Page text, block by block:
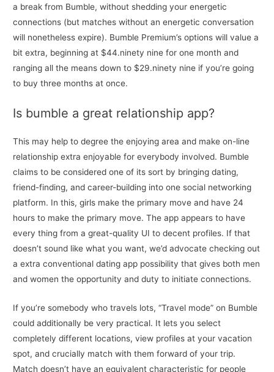
a break from Bumble, without shedding your energetic
connections (but matches without an energetic conversation
will nonetheless expire). Bumble Premium’s options will value a
bit extra, beginning at $44.ninety nine for one month and
ranging all the means down to $29.ninety nine if you’re going
to buy three months at once.
Is bumble a great relationship app?
This may help to degree the enjoying area and make on-line
relationship extra enjoyable for everybody involved. Bumble
claims to be considered one of its sort by bringing dating,
friend-finding, and career-building into one social networking
platform. In this, girls make the primary move and have 24
hours to make the primary move. The app appears to have
every thing from a great-quality UI to decent profiles. If that
doesn’t sound like what you want, we’d advocate checking out
a extra conventional dating app possibility that gives both men
and women the opportunity and duty to initiate connections.
If you’re somebody who travels lots, “Travel mode” on Bumble
could additionally be very practical. It lets you select
completely different locations, view profiles at your vacation
spot, and crucially match with them forward of your trip.
Match doesn’t have an equivalent characteristic for people